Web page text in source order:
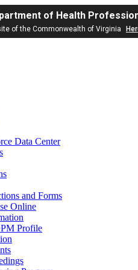
of Health
of the Commonwealth of Virginia
Data Center
and Forms
Online
Profile